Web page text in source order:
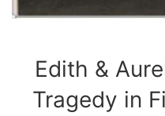
Edith &
Tragedy in